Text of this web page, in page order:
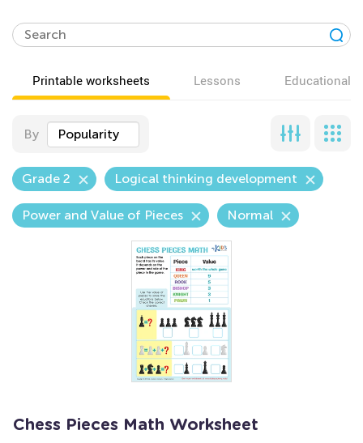
Printable worksheets Lessons Educational
By Popularity
Grade 2 Logical thinking development
Power and Value of Pieces Normal
Chess Pieces Math Worksheet